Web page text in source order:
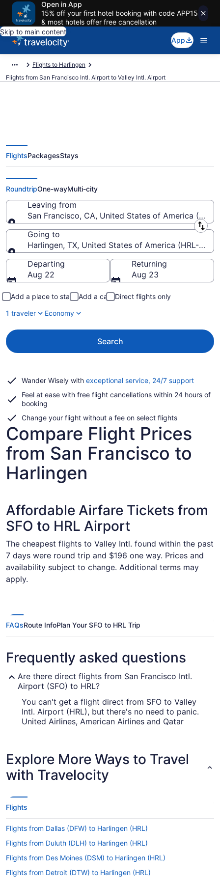
Open in App
15% off your first hotel booking with code APP15
& most hotels offer free cancellation
Skip to main content
App
Flights to Harlingen
Flights from San Francisco Intl. Airport to Valley Intl. Airport
$196 Cheap flights from San
Francisco Intl. to Valley Intl. (SFO
to HRL)
FlightsPackagesStays
RoundtripOne-wayMulti-city
Leaving from
San Francisco, CA, United States of America
Leaving from
Going to
Harlingen, TX, United States of America (HRL-
Going to
Departing
Aug 22
Returning
Aug 23
Add a place to stay Add a car
Direct flights only
1 traveler
Economy
Search
Wander Wisely with exceptional service, 24/7 supportOpens
a
Feel at ease with free flight cancellations within 24 hours of
booking
Change your flight without a fee on select flights
Compare Flight Prices
from San Francisco to
Harlingen
Affordable Airfare Tickets from
SFO to HRL Airport
The cheapest flights to Valley Intl. found within the past
7 days were round trip and $196 one way. Prices and
availability subject to change. Additional terms may
apply.
FAQsRoute InfoPlan Your SFO to HRL Trip
Frequently asked questions
Are there direct flights from San Francisco Intl.
Airport (SFO) to HRL?
You can't get a flight direct from SFO to Valley
Intl. Airport (HRL), but there's no need to panic.
United Airlines, American Airlines and Qatar
Airport (HRL)?
It typically takes about 5 hours and 12 minutes to
fly from San Francisco Intl. Airport (SFO) to
through the airway's magazines.
What is the flight distance from San Francisco
Airport to HRL?
Between San Francisco Intl. Airport (SFO) and
HRL, the flight distance is approximately 1,650 mi.
So, order a glass of wine and kick back. You have
Explore More Ways to Travel
with Travelocity
Flights
Flights from Dallas (DFW) to Harlingen (HRL)
Flights from Duluth (DLH) to Harlingen (HRL)
Flights from Des Moines (DSM) to Harlingen (HRL)
Flights from Detroit (DTW) to Harlingen (HRL)